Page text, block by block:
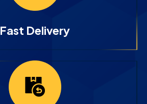
Fast Delivery